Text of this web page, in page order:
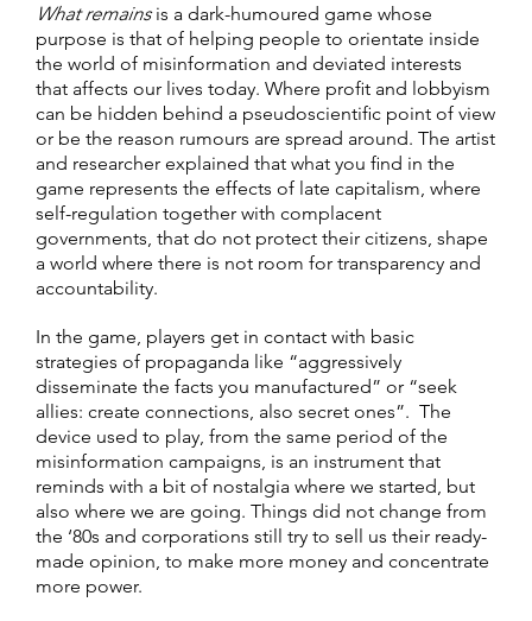
What remainsis a dark-humoured game whose
purpose is that of helping people to orientate inside
the world of misinformation and deviated interests
that affects our lives today. Where profit and lobbyism
can be hidden behind a pseudoscientific point of view
or be the reason rumours are spread around. The artist
and researcher explained that what you find in the
game represents the effects of late capitalism, where
self-regulation together with complacent
governments, that do not protect their citizens, shape
a world where there is not room for transparency and
accountability.
In the game, players get in contact with basic
strategies of propaganda like “aggressively
disseminate the facts you manufactured” or “seek
allies: create connections, also secret ones”. The
device used to play, from the same period of the
misinformation campaigns, is an instrument that
reminds with a bit of nostalgia where we started, but
also where we are going. Things did not change from
the ‘80s and corporations still try to sell us their ready-
made opinion, to make more money and concentrate
more power.